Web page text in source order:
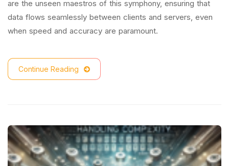
are the unseen maestros of this symphony, ensuring that
data flows seamlessly between clients and servers, even
when speed and accuracy are paramount.
Continue Reading